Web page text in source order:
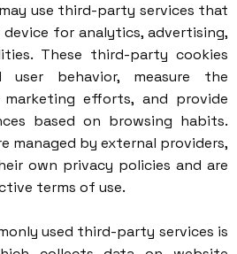
use third-party services that
for analytics, advertising,
These third-party cookies
user behavior, measure the
efforts, and provide
based on browsing habits.
managed by external providers,
own privacy policies and are
terms of use.
used third-party services is